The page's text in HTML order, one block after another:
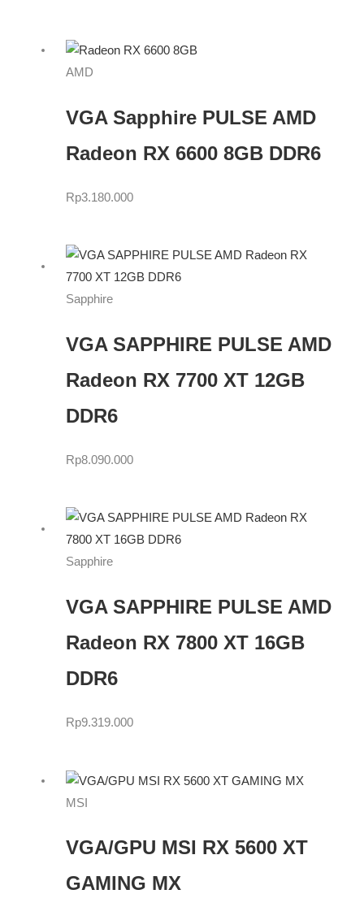
AMD
VGA Sapphire PULSE AMD
Radeon RX 6600 8GB DDR6
Rp3.180.000
Sapphire
VGA SAPPHIRE PULSE AMD
Radeon RX 7700 XT 12GB
DDR6
Rp8.090.000
Sapphire
VGA SAPPHIRE PULSE AMD
Radeon RX 7800 XT 16GB
DDR6
Rp9.319.000
MSI
VGA/GPU MSI RX 5600 XT
GAMING MX